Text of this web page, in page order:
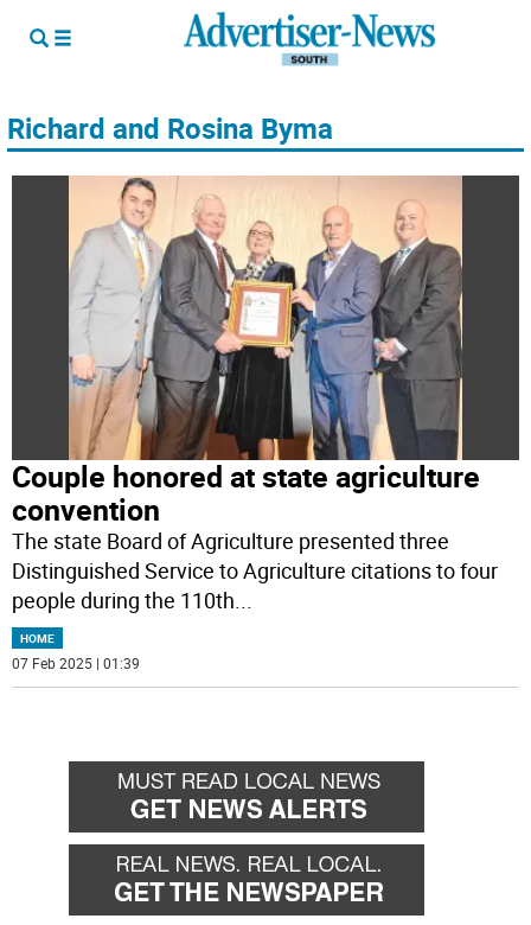
Richard and Rosina Byma
Couple honored at state agriculture
convention
The state Board of Agriculture presented three
Distinguished Service to Agriculture citations to four
people during the 110th...
HOME
07 Feb 2025 | 01:39